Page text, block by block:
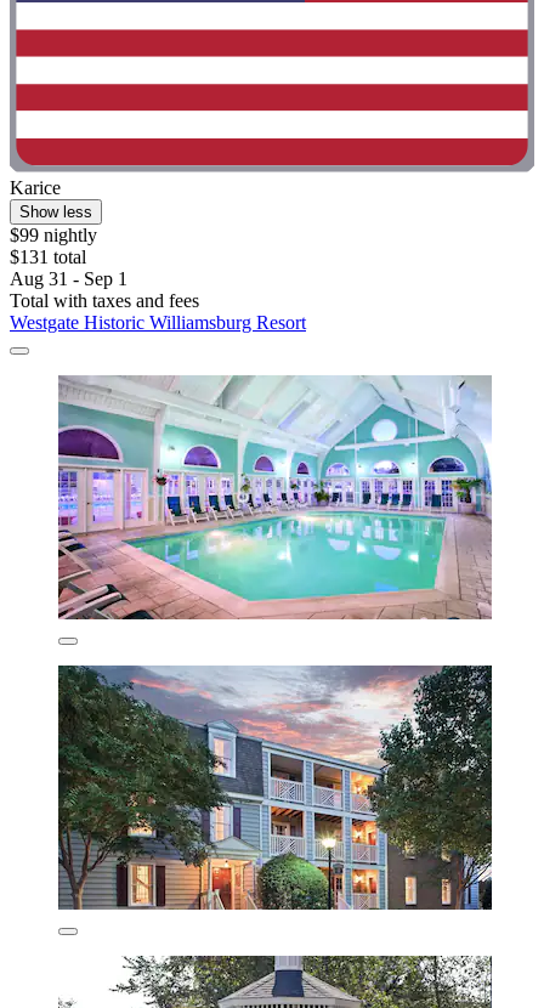
Karice
Show less
$99 nightly
$131 total
Aug 31 - Sep 1
Total with taxes and fees
Westgate Historic Williamsburg Resort